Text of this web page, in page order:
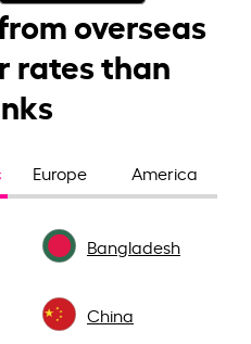
overseas
rates than
Europe America
Bangladesh
China